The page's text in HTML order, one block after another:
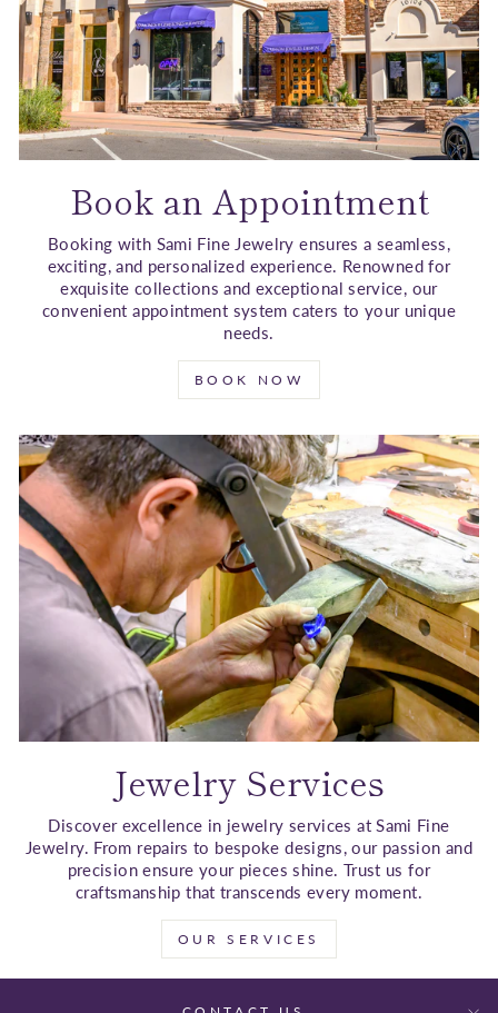
Book an Appointment
Booking with Sami Fine Jewelry ensures a seamless,
exciting, and personalized experience. Renowned for
exquisite collections and exceptional service, our
convenient appointment system caters to your unique
needs.
BOOK NOW
Jewelry Services
Discover excellence in jewelry services at Sami Fine
Jewelry. From repairs to bespoke designs, our passion and
precision ensure your pieces shine. Trust us for
craftsmanship that transcends every moment.
OUR SERVICES